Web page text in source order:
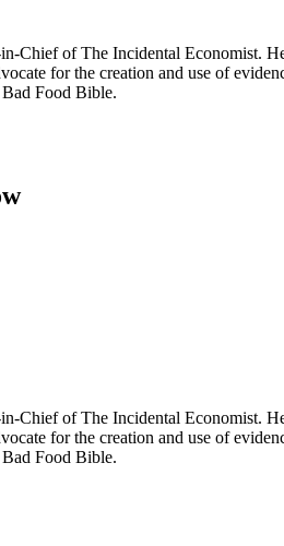
Chief of The Incidental Economist.
for the creation and use of
Food Bible.
Chief of The Incidental Economist.
for the creation and use of
Food Bible.